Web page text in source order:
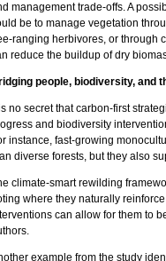
management trade‑offs. A
be to manage vegetation
herbivores, or through
reduce the buildup of dry
people, biodiversity, and
no secret that carbon-first
and biodiversity
instance, fast-growing
diverse forests, but they also
climate-smart rewilding
where they naturally
can allow for them to
example from the study